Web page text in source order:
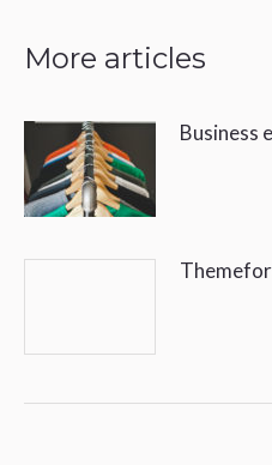
More articles
Business